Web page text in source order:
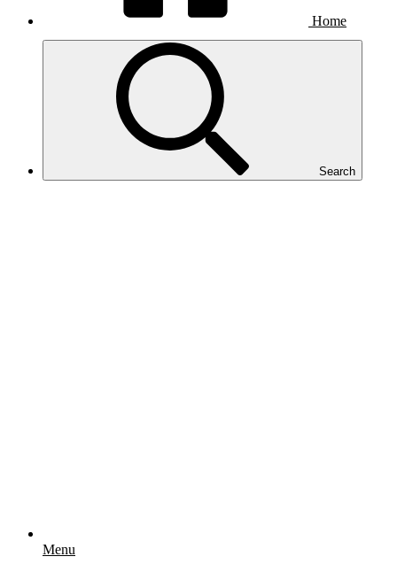
Home
Search
Menu